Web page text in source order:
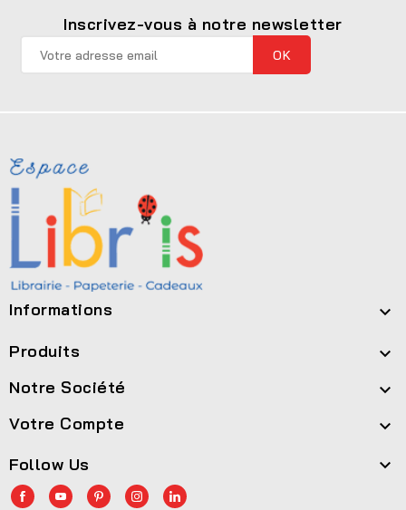
Inscrivez-vous à notre newsletter
Informations 
Produits 
Notre Société 
Votre Compte 
Follow Us 